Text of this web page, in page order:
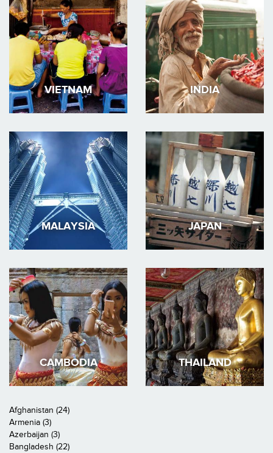
VIETNAM INDIA
MALAYSIA JAPAN
CAMBODIA THAILAND
Afghanistan (24)
Armenia (3)
Azerbaijan (3)
Bangladesh (22)